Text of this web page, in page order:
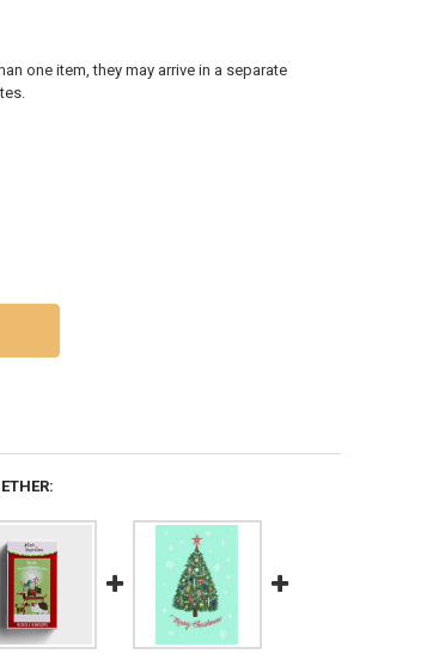
one item, they may arrive in a separate
CHRISTMAS JOY - BOXED CARDS (BOX OF 18)
OF PEANUTS: CHRISTMAS JOY - BOXED CARDS